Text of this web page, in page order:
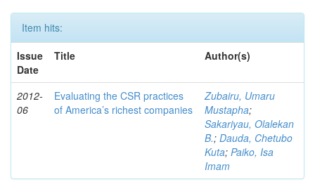
Item hits:
Issue
Date
Title Author(s)
2012-
06
Evaluating the CSR practices
of America’s richest companies
Zubairu, Umaru
Mustapha;
Sakariyau, Olalekan
B.; Dauda, Chetubo
Kuta; Paiko, Isa
Imam